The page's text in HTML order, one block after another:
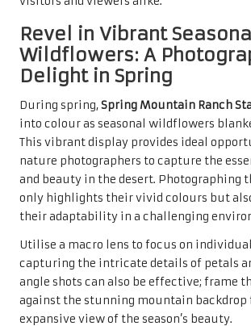
Revel in Vibrant Seasonal
Wildflowers: A
Delight in Spring
During spring,Spring Mountain Ranch
into colour as seasonal wildflowers
This vibrant display provides ideal
nature photographers to capture the
and beauty in the desert. Photographing
only highlights their vivid colours but
their adaptability in a challenging
Utilise a macro lens to focus on
capturing the intricate details of petals
angle shots can also be effective; frame
against the stunning mountain backdrop
expansive view of the season’s beauty.